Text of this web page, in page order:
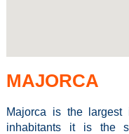
MAJORCA
Majorca is the
inhabitants it is the